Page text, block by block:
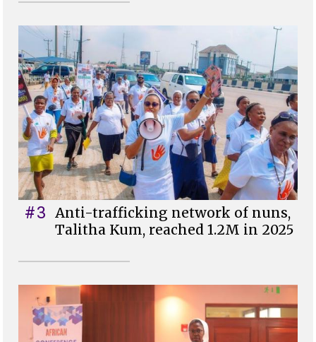
#3 Anti-trafficking network of nuns,
Talitha Kum, reached 1.2M in 2025